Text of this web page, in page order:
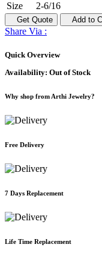
Size
2-6/16
Get Quote Add to
Share Via :
Quick Overview
Availability: Out of Stock
Why shop from Arthi Jewelry?
Free Delivery
7 Days Replacement
Life Time Replacement